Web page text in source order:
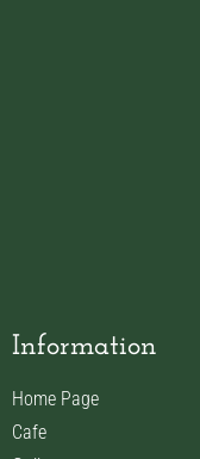
Information
Home Page
Cafe